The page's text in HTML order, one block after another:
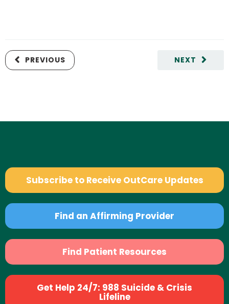
NEXT
PREVIOUS
Subscribe to Receive OutCare Updates
Find an Affirming Provider
Find Patient Resources
Get Help 24/7: 988 Suicide & Crisis
Lifeline